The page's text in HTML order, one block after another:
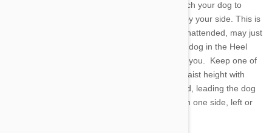
The objective in training a dog to heel is to teach your dog to
come immediately when called and stay right by your side. This is
a handy skill for an excitable hound who, left unattended, may just
tackle your neighbor’s toddler. Begin with your dog in the Heel
position, adjacent to your leg, but not touching you. Keep one of
the hound’s favorite snacks in hand at about waist height with
plenty more in reserve.. Take two steps forward, leading the dog
with the treat. Always teach your dog to heel on one side, left or